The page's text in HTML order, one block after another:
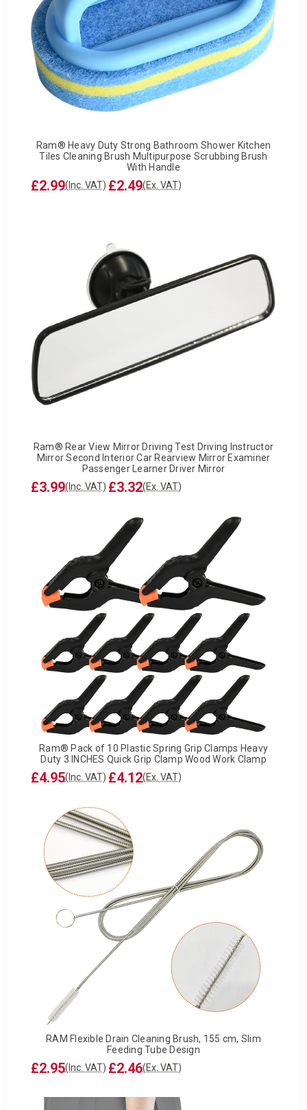
Ram® Heavy Duty Strong Bathroom Shower Kitchen
Tiles Cleaning Brush Multipurpose Scrubbing Brush
With Handle
£2.99(Inc. VAT) £2.49(Ex. VAT)
Ram® Rear View Mirror Driving Test Driving Instructor
Mirror Second Interior Car Rearview Mirror Examiner
Passenger Learner Driver Mirror
£3.99(Inc. VAT) £3.32(Ex. VAT)
Ram® Pack of 10 Plastic Spring Grip Clamps Heavy
Duty 3 INCHES Quick Grip Clamp Wood Work Clamp
£4.95(Inc. VAT) £4.12(Ex. VAT)
RAM Flexible Drain Cleaning Brush, 155 cm, Slim
Feeding Tube Design
£2.95(Inc. VAT) £2.46(Ex. VAT)